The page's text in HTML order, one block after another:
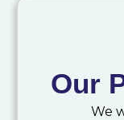
Our
We